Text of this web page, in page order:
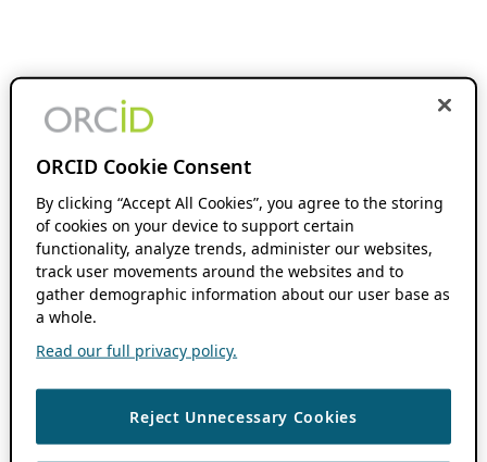
ORCID Cookie Consent
By clicking “Accept All Cookies”, you agree to the storing
of cookies on your device to support certain
functionality, analyze trends, administer our websites,
track user movements around the websites and to
gather demographic information about our user base as
a whole.
Read our full privacy policy.
Reject Unnecessary Cookies